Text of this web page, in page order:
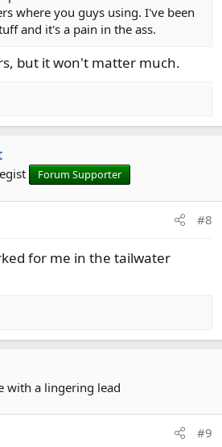
where you guys using. I've been
and it's a pain in the ass.
but it won't matter much.
Forum Supporter
#8
for me in the tailwater
with a lingering lead
#9